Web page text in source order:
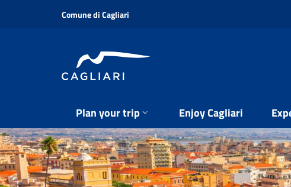
Comune di Cagliari
Plan your trip Enjoy Cagliari